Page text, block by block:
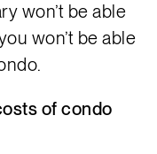
won’t be able
won’t be able
of condo